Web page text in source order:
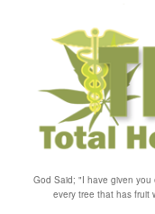
God Said; "I have given
every tree that has fruit